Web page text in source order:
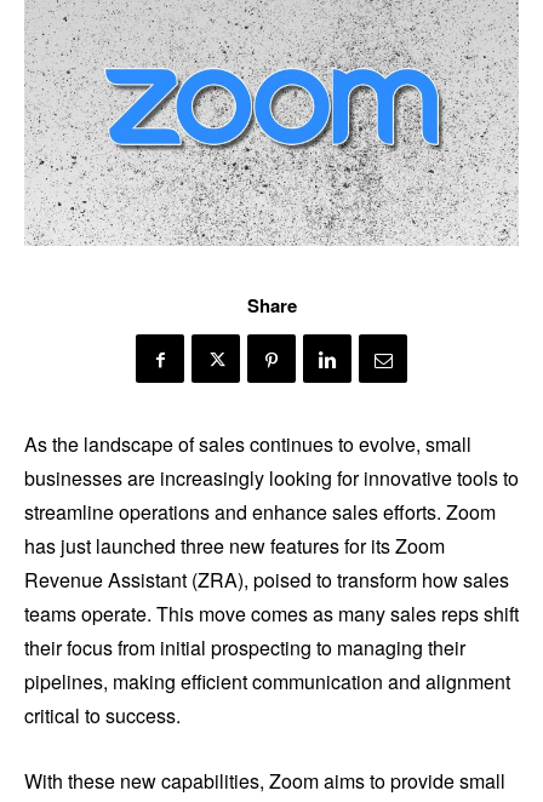
Share
As the landscape of sales continues to evolve, small
businesses are increasingly looking for innovative tools to
streamline operations and enhance sales efforts. Zoom
has just launched three new features for its Zoom
Revenue Assistant (ZRA), poised to transform how sales
teams operate. This move comes as many sales reps shift
their focus from initial prospecting to managing their
pipelines, making efficient communication and alignment
critical to success.
With these new capabilities, Zoom aims to provide small